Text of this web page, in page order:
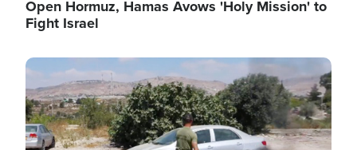
Open Hormuz, Hamas Avows 'Holy Mission' to
Fight Israel
Image